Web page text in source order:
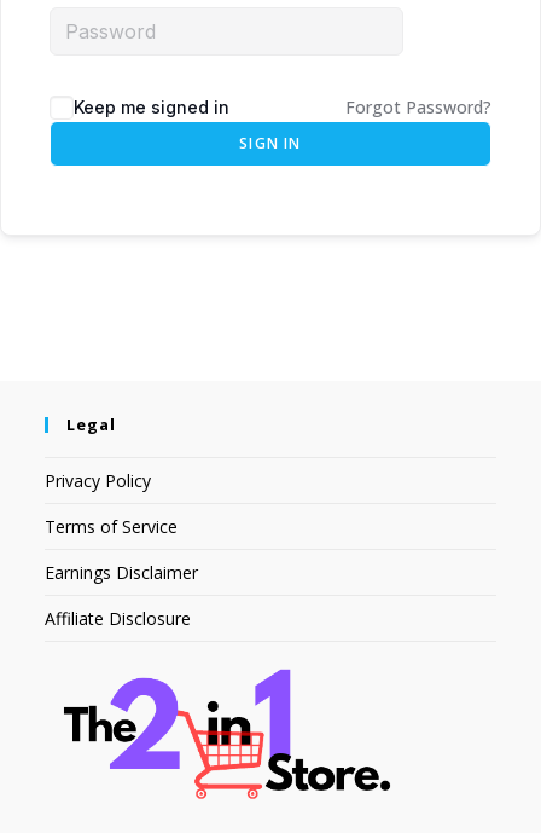
Keep me signed in Forgot Password?
SIGN IN
Legal
Privacy Policy
Terms of Service
Earnings Disclaimer
Affiliate Disclosure